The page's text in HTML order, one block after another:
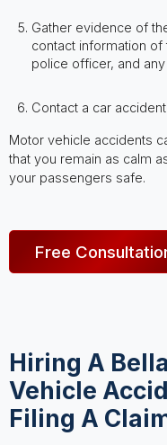
Gather evidence of
contact information
police officer, and
Contact a car
Motor vehicle accidents
that you remain as calm
your passengers safe.
Free
Hiring A
Vehicle
Filing A